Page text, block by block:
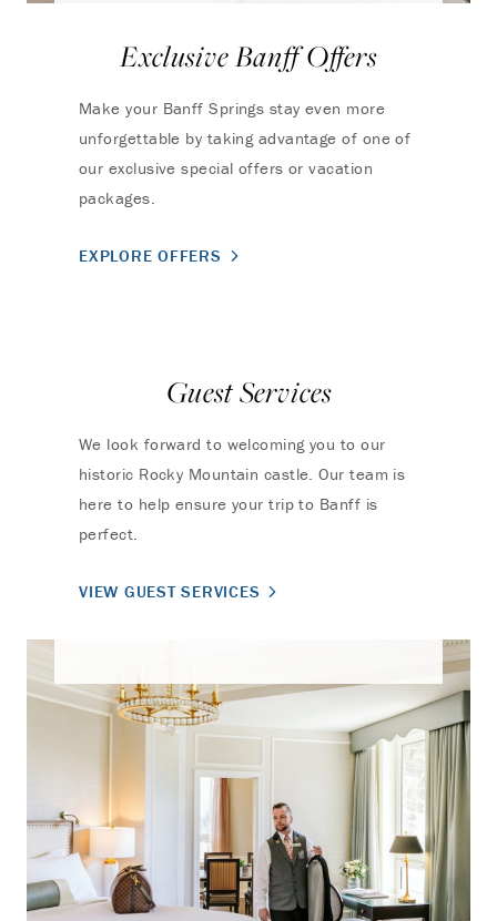
Exclusive Banff Offers
Make your Banff Springs stay even more
unforgettable by taking advantage of one of
our exclusive special offers or vacation
packages.
EXPLORE OFFERS
Guest Services
We look forward to welcoming you to our
historic Rocky Mountain castle. Our team is
here to help ensure your trip to Banff is
perfect.
VIEW GUEST SERVICES